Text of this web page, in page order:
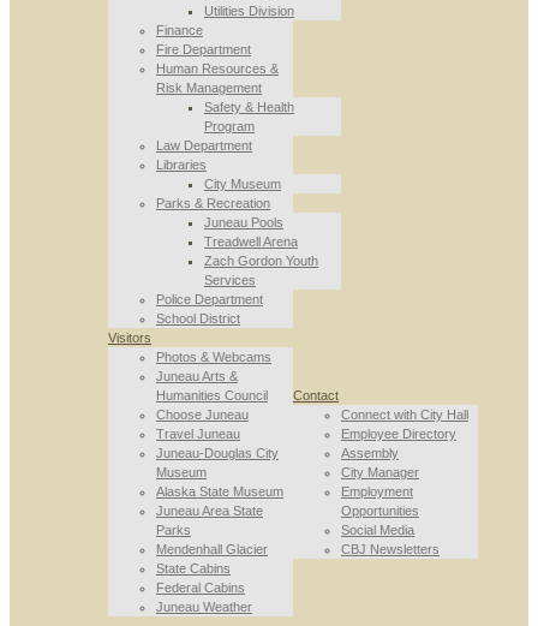
Utilities Division
Finance
Fire Department
Human Resources &
Risk Management
Safety & Health
Program
Law Department
Libraries
City Museum
Parks & Recreation
Juneau Pools
Treadwell Arena
Zach Gordon Youth
Services
Police Department
School District
Visitors
Photos & Webcams
Juneau Arts &
Humanities Council
Choose Juneau
Travel Juneau
Juneau-Douglas City
Museum
Alaska State Museum
Juneau Area State
Parks
Mendenhall Glacier
State Cabins
Federal Cabins
Juneau Weather
Contact
Connect with City Hall
Employee Directory
Assembly
City Manager
Employment
Opportunities
Social Media
CBJ Newsletters